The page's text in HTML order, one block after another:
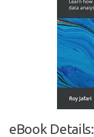
eBook Details: